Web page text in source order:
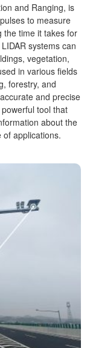
and Ranging, is
to measure
the time it takes for
systems can
vegetation,
in various fields
forestry, and
and precise
tool that
about the
applications.